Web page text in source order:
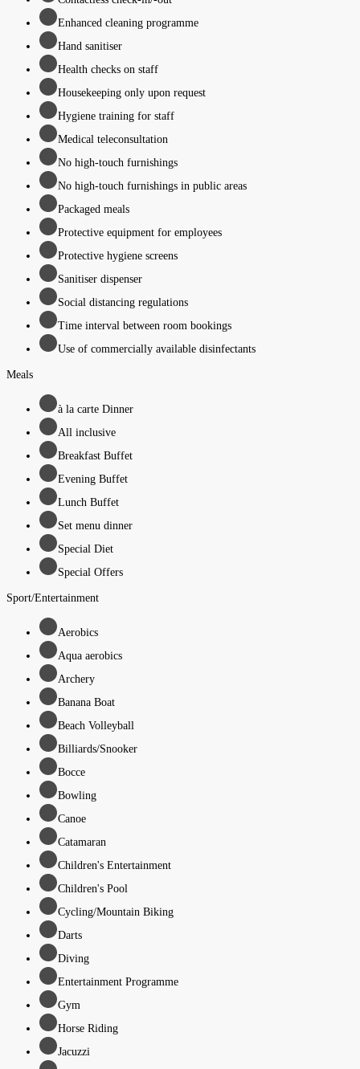
Enhanced cleaning programme
Hand sanitiser
Health checks on staff
Housekeeping only upon request
Hygiene training for staff
Medical teleconsultation
No high-touch furnishings
No high-touch furnishings in public areas
Packaged meals
Protective equipment for employees
Protective hygiene screens
Sanitiser dispenser
Social distancing regulations
Time interval between room bookings
Use of commercially available disinfectants
Meals
à la carte Dinner
All inclusive
Breakfast Buffet
Evening Buffet
Lunch Buffet
Set menu dinner
Special Diet
Special Offers
Sport/Entertainment
Aerobics
Aqua aerobics
Archery
Banana Boat
Beach Volleyball
Billiards/Snooker
Bocce
Bowling
Canoe
Catamaran
Children's Entertainment
Children's Pool
Cycling/Mountain Biking
Darts
Diving
Entertainment Programme
Gym
Horse Riding
Jacuzzi